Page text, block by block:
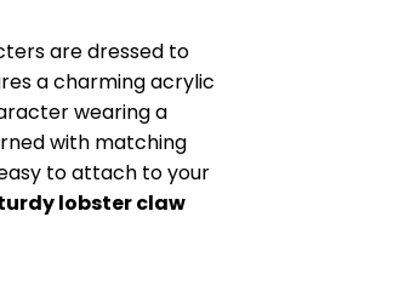
are dressed to
a charming acrylic
wearing a
with matching
to attach to your
lobster claw